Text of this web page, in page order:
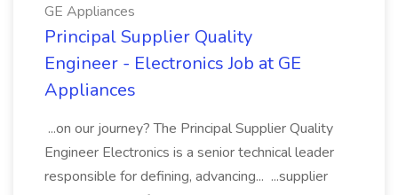
GE Appliances
Principal Supplier Quality
Engineer - Electronics Job at GE
Appliances
...on our journey? The Principal Supplier Quality
Engineer Electronics is a senior technical leader
responsible for defining, advancing... ...supplier